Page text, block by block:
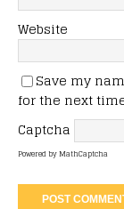
Website
Save my
for the next
Captcha
Powered byMathCaptcha